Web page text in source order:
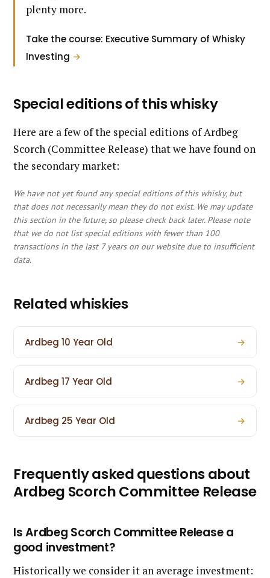
plenty more.
Take the course: Executive Summary of Whisky
Investing →
Special editions of this whisky
Here are a few of the special editions of Ardbeg
Scorch (Committee Release) that we have found on
the secondary market:
We have not yet found any special editions of this whisky, but
that does not necessarily mean they do not exist. We may update
this section in the future, so please check back later. Please note
that we do not list special editions with fewer than 100
transactions in the last 7 years on our website due to insufficient
data.
Related whiskies
Ardbeg 10 Year Old →
Ardbeg 17 Year Old →
Ardbeg 25 Year Old →
Frequently asked questions about
Ardbeg Scorch Committee Release
Is Ardbeg Scorch Committee Release a
good investment?
Historically we consider it an average investment: